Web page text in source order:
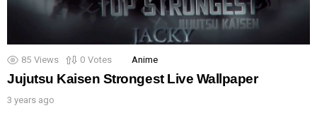
85 Views 0 Votes Anime
Jujutsu Kaisen Strongest Live Wallpaper
3 years ago